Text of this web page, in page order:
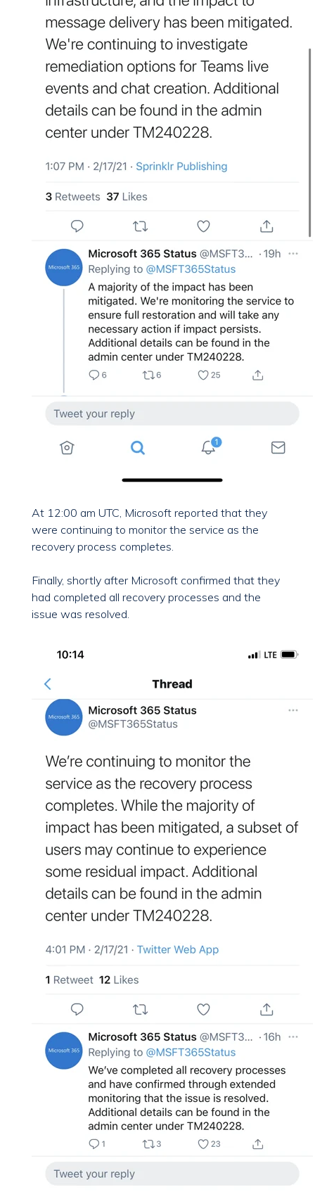
At 12:00 am UTC, Microsoft reported that they
were continuing to monitor the service as the
recovery process completes.
Finally, shortly after Microsoft confirmed that they
had completed all recovery processes and the
issue was resolved.